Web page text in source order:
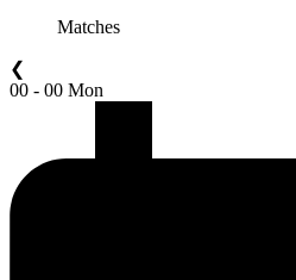
Matches
❮
00 - 00 Mon